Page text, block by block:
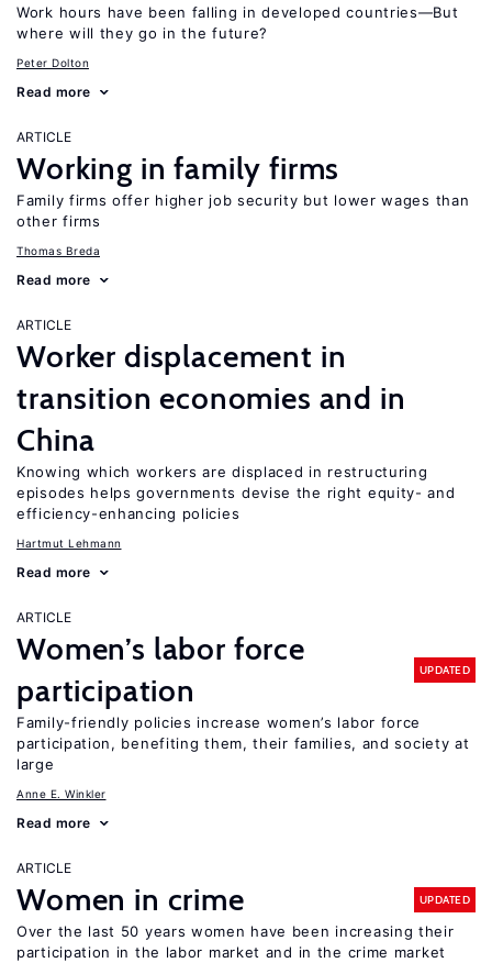
Work hours have been falling in developed countries—But
where will they go in the future?
Peter Dolton
Read more
ARTICLE
Working in family firms
Family firms offer higher job security but lower wages than
other firms
Thomas Breda
Read more
ARTICLE
Worker displacement in
transition economies and in
China
Knowing which workers are displaced in restructuring
episodes helps governments devise the right equity- and
efficiency-enhancing policies
Hartmut Lehmann
Read more
ARTICLE
Women’s labor force
participation
UPDATED
Family-friendly policies increase women’s labor force
participation, benefiting them, their families, and society at
large
Anne E. Winkler
Read more
ARTICLE
Women in crime UPDATED
Over the last 50 years women have been increasing their
participation in the labor market and in the crime market